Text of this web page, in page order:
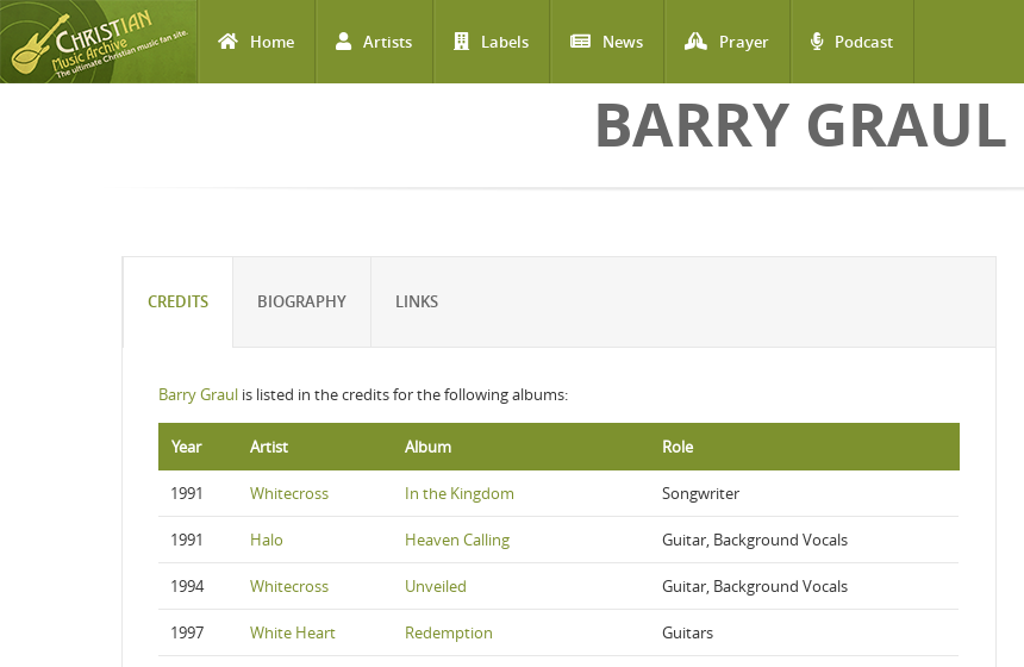
Home Artists Labels News Prayer Podcast
BARRY GRAUL
CREDITS BIOGRAPHY LINKS
Barry Graul is listed in the credits for the following albums:
Year Artist Album Role
1991 Whitecross In the Kingdom Songwriter
1991 Halo Heaven Calling Guitar, Background Vocals
1994 Whitecross Unveiled Guitar, Background Vocals
1997 White Heart Redemption Guitars